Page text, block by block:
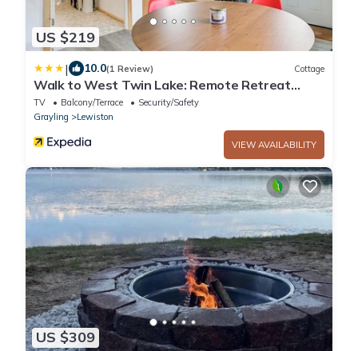
US $219
| 10.0(1 Review) Cottage
Walk to West Twin Lake: Remote Retreat
w/Yard
TV Balcony/Terrace
Security/Safety
Grayling
Lewiston
VIEW AVAILABILITY
US $309